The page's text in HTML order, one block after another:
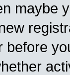
maybe
before